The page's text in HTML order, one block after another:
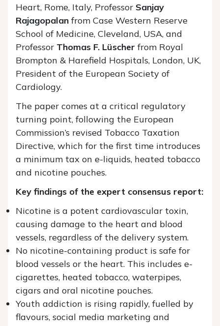
Heart, Rome, Italy, Professor Sanjay
Rajagopalan from Case Western Reserve
School of Medicine, Cleveland, USA, and
Professor Thomas F. Lüscher from Royal
Brompton & Harefield Hospitals, London, UK,
President of the European Society of
Cardiology.
The paper comes at a critical regulatory
turning point, following the European
Commission’s revised Tobacco Taxation
Directive, which for the first time introduces
a minimum tax on e-liquids, heated tobacco
and nicotine pouches.
Key findings of the expert consensus report:
Nicotine is a potent cardiovascular toxin,
causing damage to the heart and blood
vessels, regardless of the delivery system.
No nicotine-containing product is safe for
blood vessels or the heart. This includes e-
cigarettes, heated tobacco, waterpipes,
cigars and oral nicotine pouches.
Youth addiction is rising rapidly, fuelled by
flavours, social media marketing and